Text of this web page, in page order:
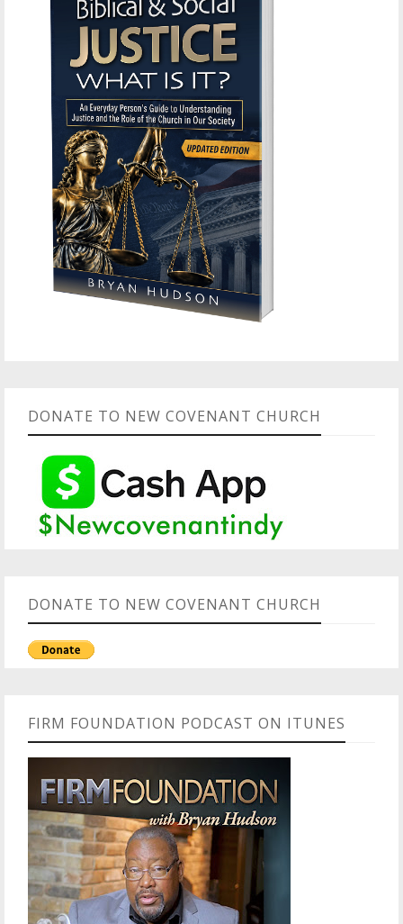
DONATE TO NEW COVENANT CHURCH
DONATE TO NEW COVENANT CHURCH
FIRM FOUNDATION PODCAST ON ITUNES